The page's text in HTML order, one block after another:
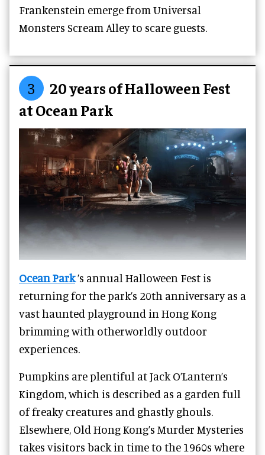
Frankenstein emerge from Universal
Monsters Scream Alley to scare guests.
3
20 years of Halloween Fest
at Ocean Park
Ocean Park’s annual Halloween Fest is
returning for the park’s 20th anniversary as a
vast haunted playground in Hong Kong
brimming with otherworldly outdoor
experiences.
Pumpkins are plentiful at Jack O’Lantern’s
Kingdom, which is described as a garden full
of freaky creatures and ghastly ghouls.
Elsewhere, Old Hong Kong’s Murder Mysteries
takes visitors back in time to the 1960s where